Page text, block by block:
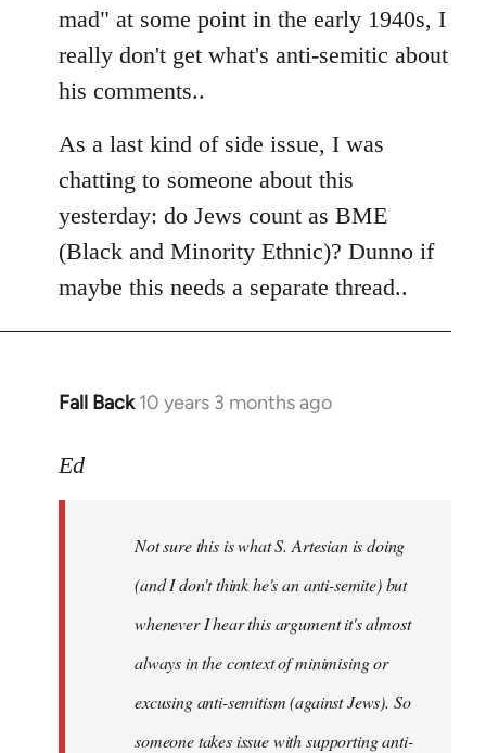
mad" at some point in the early 1940s, I
really don't get what's anti-semitic about
his comments..
As a last kind of side issue, I was
chatting to someone about this
yesterday: do Jews count as BME
(Black and Minority Ethnic)? Dunno if
maybe this needs a separate thread..
Fall Back 10 years 3 months ago
In
to
libcom.org
Ed
Not sure this is what S. Artesian is doing
(and I don't think he's an anti-semite) but
whenever I hear this argument it's almost
always in the context of minimising or
excusing anti-semitism (against Jews). So
someone takes issue with supporting anti-